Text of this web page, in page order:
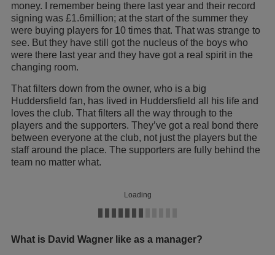
money. I remember being there last year and their record
signing was £1.6million; at the start of the summer they
were buying players for 10 times that. That was strange to
see. But they have still got the nucleus of the boys who
were there last year and they have got a real spirit in the
changing room.
That filters down from the owner, who is a big
Huddersfield fan, has lived in Huddersfield all his life and
loves the club. That filters all the way through to the
players and the supporters. They’ve got a real bond there
between everyone at the club, not just the players but the
staff around the place. The supporters are fully behind the
team no matter what.
Loading
What is David Wagner like as a manager?